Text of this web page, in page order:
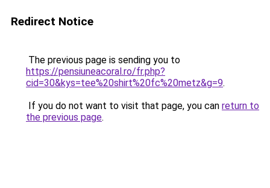
Redirect Notice
The previous page is sending you to
https://pensiuneacoral.ro/fr.php?
cid=30&kys=tee%20shirt%20fc%20metz&g=9.
If you do not want to visit that page, you can return to
the previous page.